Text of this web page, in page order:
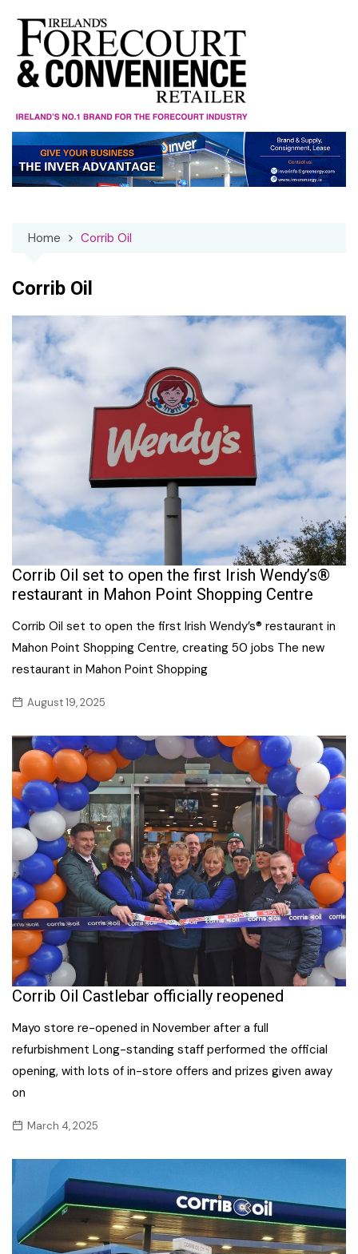
content
Home Corrib Oil
Corrib Oil
Corrib Oil set to open the first Irish Wendy’s®
restaurant in Mahon Point Shopping Centre
Corrib Oil set to open the first Irish Wendy’s® restaurant in
Mahon Point Shopping Centre, creating 50 jobs The new
restaurant in Mahon Point Shopping
August 19, 2025
Corrib Oil Castlebar officially reopened
Mayo store re-opened in November after a full
refurbishment Long-standing staff performed the official
opening, with lots of in-store offers and prizes given away
on
March 4, 2025